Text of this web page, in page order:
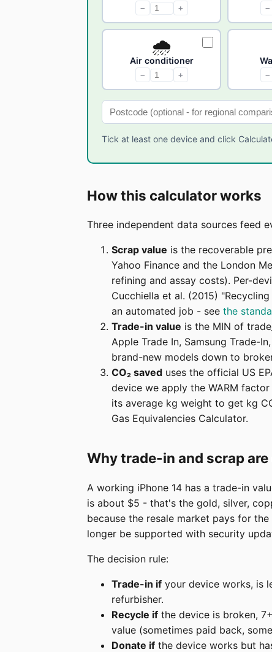
− + −
🌧
Air conditioner
− + −
Tick at least one device and click
How this calculator works
Three independent data sources feed
Scrap value is the recoverable
Yahoo Finance and the London
refining and assay costs). Per-
Cucchiella et al. (2015)
an automated job - see the
Trade-in value is the MIN of
Apple Trade In, Samsung Trade-
brand-new models down to
CO₂ saved uses the official US
device we apply the WARM
its average kg weight to get kg
Gas Equivalencies Calculator.
Why trade-in and scrap
A working iPhone 14 has a trade-in
is about $5 - that's the gold, silver,
because the resale market pays for
longer be supported with security
The decision rule:
Trade-in if your device works, is
refurbisher.
Recycle if the device is broken,
value (sometimes paid back,
Donate if the device works but